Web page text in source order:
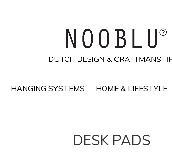
HANGING SYSTEMS HOME & LIFESTYLE
DESK PADS